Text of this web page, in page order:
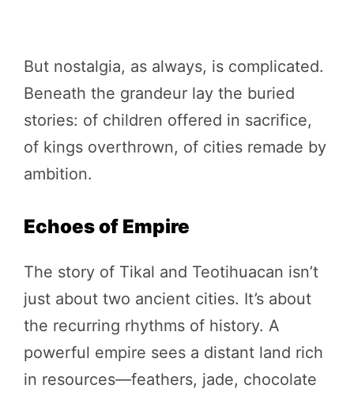
But nostalgia, as always, is complicated.
Beneath the grandeur lay the buried
stories: of children offered in sacrifice,
of kings overthrown, of cities remade by
ambition.
Echoes of Empire
The story of Tikal and Teotihuacan isn’t
just about two ancient cities. It’s about
the recurring rhythms of history. A
powerful empire sees a distant land rich
in resources—feathers, jade, chocolate